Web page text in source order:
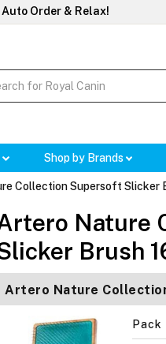
Order & Relax!
Shop by Brands
Collection Supersoft Slicker
Nature
Brush
Artero Nature
Pack